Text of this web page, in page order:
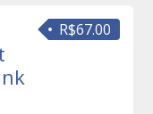
R$67.00